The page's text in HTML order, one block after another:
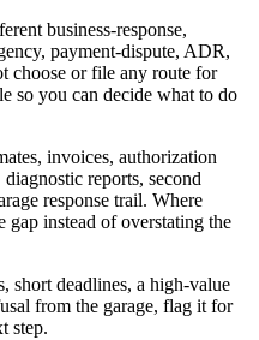
business-response,
payment-dispute, ADR,
choose or file any route for
so you can decide what to do
invoices, authorization
reports, second
response trail. Where
gap instead of overstating the
short deadlines, a high-value
from the garage, flag it for
step.